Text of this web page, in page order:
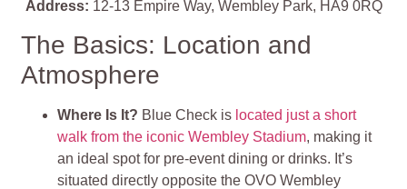
Address: 12-13 Empire Way, Wembley Park, HA9 0RQ
The Basics: Location and
Atmosphere
Where Is It? Blue Check is located just a short
walk from the iconic Wembley Stadium, making it
an ideal spot for pre-event dining or drinks. It’s
situated directly opposite the OVO Wembley